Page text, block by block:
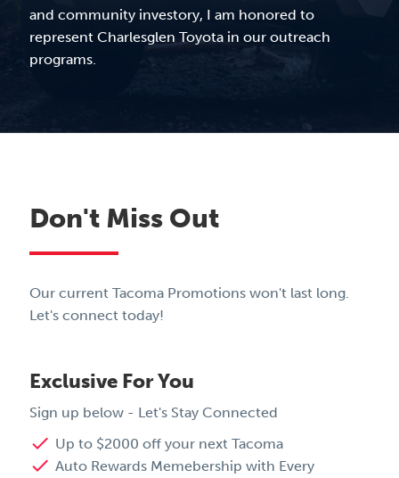
and community investory, I am honored to
represent Charlesglen Toyota in our outreach
programs.
Don't Miss Out
Our current Tacoma Promotions won't last long.
Let's connect today!
Exclusive For You
Sign up below - Let's Stay Connected
done Up to $2000 off your next Tacoma
done Auto Rewards Memebership with Every